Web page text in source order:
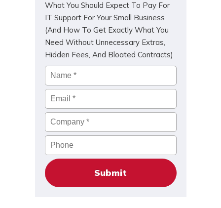
What You Should Expect To Pay For
IT Support For Your Small Business
(And How To Get Exactly What You
Need Without Unnecessary Extras,
Hidden Fees, And Bloated Contracts)
Name *
Email*
Company*
Phone